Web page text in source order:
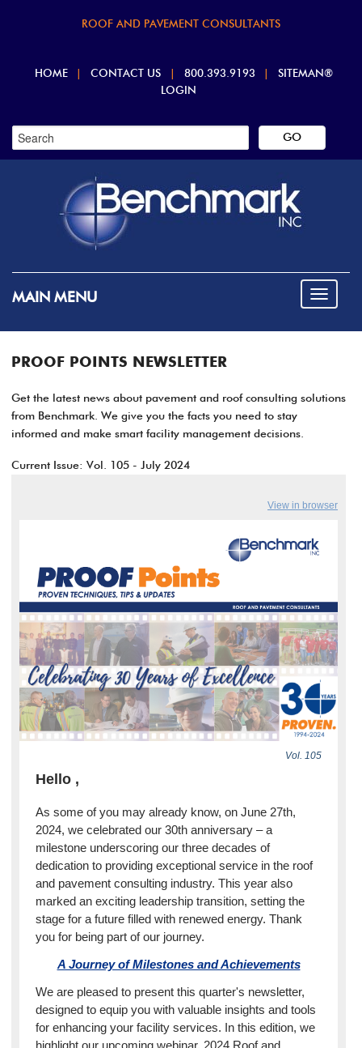
ROOF AND PAVEMENT CONSULTANTS
HOME CONTACT US 800.393.9193
SITEMAN®
LOGIN
MAIN MENU
PROOF POINTS NEWSLETTER
Get the latest news about pavement and roof consulting solutions
from Benchmark. We give you the facts you need to stay
informed and make smart facility management decisions.
Current Issue: Vol. 105 - July 2024